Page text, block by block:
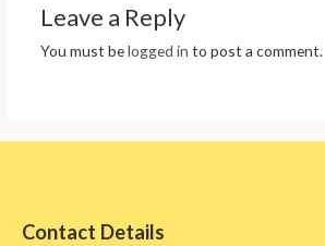
Leave a Reply
You must belogged in to post a comment.
Contact Details